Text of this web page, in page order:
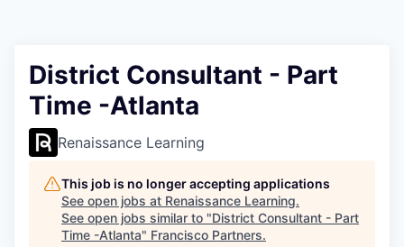
District Consultant - Part
Time -Atlanta
Renaissance Learning
This job is no longer accepting applications
See open jobs at Renaissance Learning.
See open jobs similar to "District Consultant - Part
Time -Atlanta" Francisco Partners.